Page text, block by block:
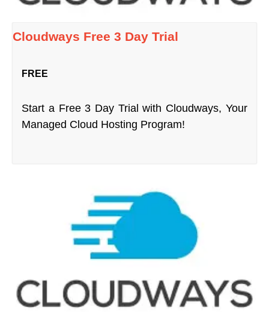
Cloudways Free 3 Day Trial
FREE
Start a Free 3 Day Trial with Cloudways, Your
Managed Cloud Hosting Program!